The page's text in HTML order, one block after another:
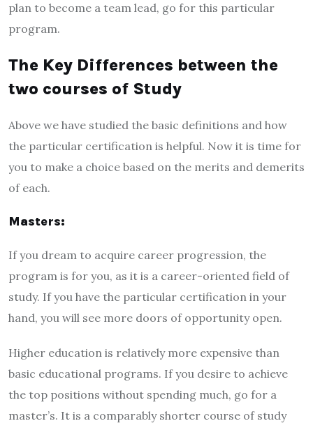
plan to become a team lead, go for this particular
program.
The Key Differences between the
two courses of Study
Above we have studied the basic definitions and how
the particular certification is helpful. Now it is time for
you to make a choice based on the merits and demerits
of each.
Masters:
If you dream to acquire career progression, the
program is for you, as it is a career-oriented field of
study. If you have the particular certification in your
hand, you will see more doors of opportunity open.
Higher education is relatively more expensive than
basic educational programs. If you desire to achieve
the top positions without spending much, go for a
master’s. It is a comparably shorter course of study